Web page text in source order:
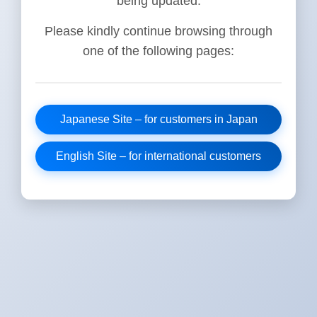
Please kindly continue browsing through
one of the following pages:
Japanese Site – for customers in Japan
English Site – for international customers